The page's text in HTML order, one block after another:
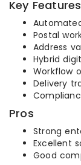
Key Features
Postal
Address
Hybrid
Workflow
Delivery
Pros
Strong
Excellent
Good